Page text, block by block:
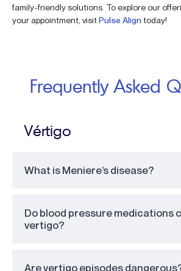
family-friendly solutions. To explore our
your appointment, visitPulse Aligntoday!
Frequently Asked
Vértigo
What is Meniere’s disease?
Do blood pressure medications
vertigo?
Are vertigo episodes